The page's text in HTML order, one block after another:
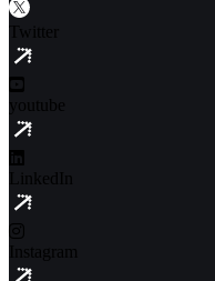
Twitter
youtube
LinkedIn
Instagram